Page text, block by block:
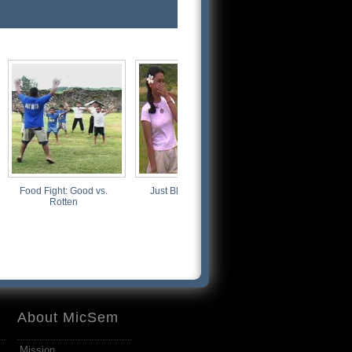
Food Fight: Good vs.
Rotten
Just Blowin' Smoke
About MicSem